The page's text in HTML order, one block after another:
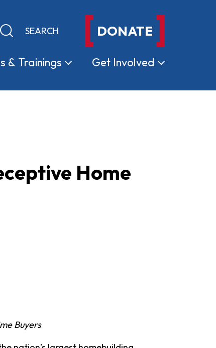
Keyword search DONATE
& Trainings Get Involved
Home
Buyers